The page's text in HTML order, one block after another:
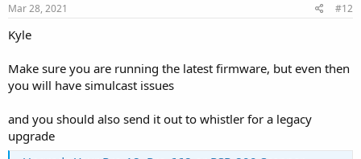
Mar 28, 2021 #12
Kyle
Make sure you are running the latest firmware, but even then
you will have simulcast issues
and you should also send it out to whistler for a legacy
upgrade